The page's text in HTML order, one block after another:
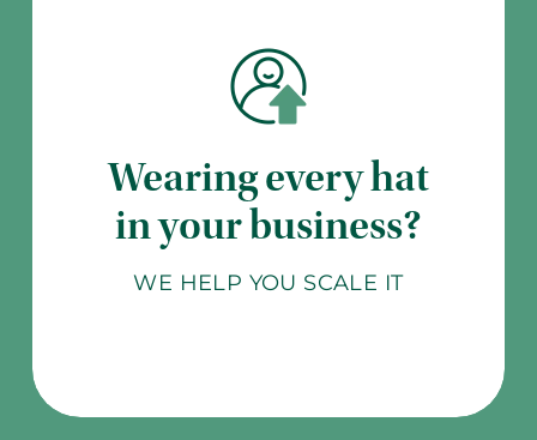
Wearing every hat
in your business?
WE HELP YOU SCALE IT